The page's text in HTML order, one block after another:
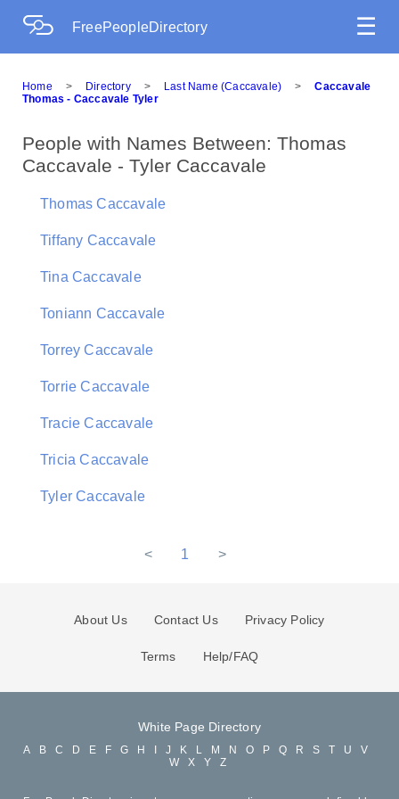
FreePeopleDirectory ☰
Home > Directory > Last Name (Caccavale) >
Caccavale
Thomas - Caccavale Tyler
People with Names Between: Thomas
Caccavale - Tyler Caccavale
Thomas Caccavale
Tiffany Caccavale
Tina Caccavale
Toniann Caccavale
Torrey Caccavale
Torrie Caccavale
Tracie Caccavale
Tricia Caccavale
Tyler Caccavale
< 1 >
About Us Contact Us Privacy Policy
Terms Help/FAQ
White Page Directory
A B C D E F G H J K L M N O P Q R S T U
V
W
X Y Z